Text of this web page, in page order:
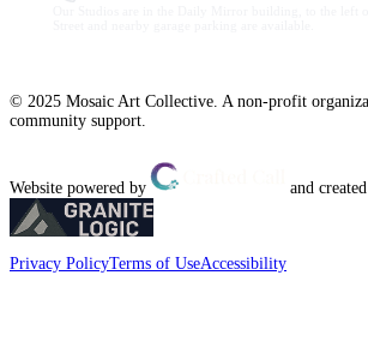
© 2025 Mosaic Art Collective. A non-profit
community support.
Website powered by and
Privacy PolicyTerms of UseAccessibility